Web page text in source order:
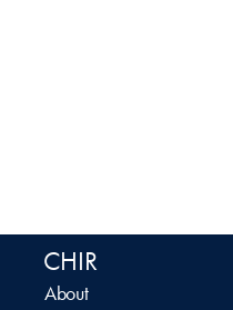
CHIR
About